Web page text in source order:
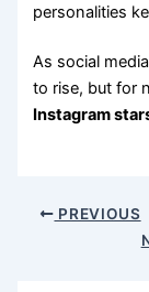
personalities
As social
to rise, but for
Instagram
PREVIOUS